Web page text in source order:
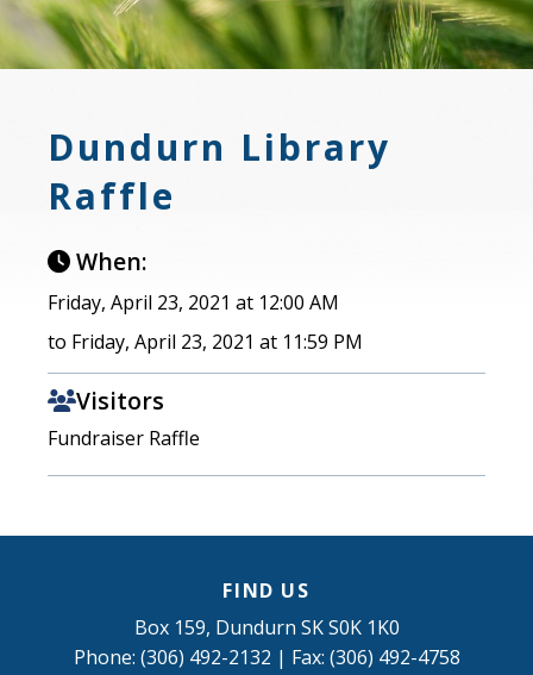
Dundurn Library
Raffle
When:
Friday, April 23, 2021 at 12:00 AM
to Friday, April 23, 2021 at 11:59 PM
Visitors
Fundraiser Raffle
FIND US
Box 159, Dundurn SK S0K 1K0
Phone: (306) 492-2132 | Fax: (306) 492-4758